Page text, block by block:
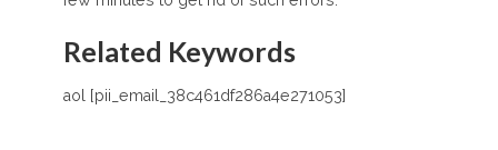
Related Keywords
aol [pii_email_38c461df286a4e271053]